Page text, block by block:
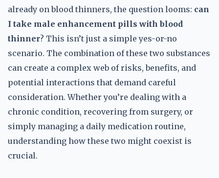
already on blood thinners, the question looms: can
I take male enhancement pills with blood
thinner? This isn’t just a simple yes-or-no
scenario. The combination of these two substances
can create a complex web of risks, benefits, and
potential interactions that demand careful
consideration. Whether you’re dealing with a
chronic condition, recovering from surgery, or
simply managing a daily medication routine,
understanding how these two might coexist is
crucial.